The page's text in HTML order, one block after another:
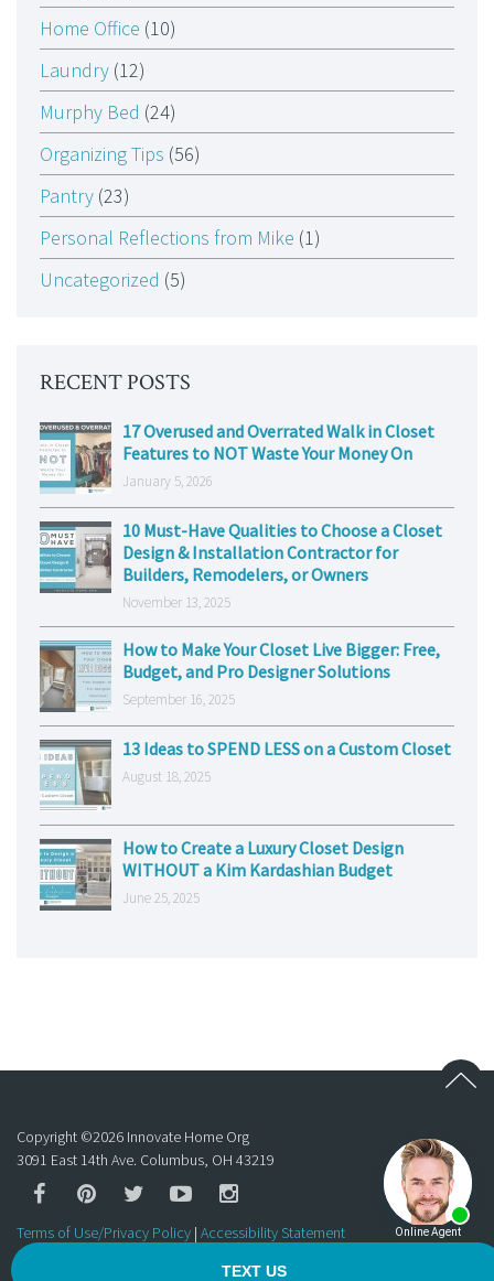
Home Office (10)
Laundry (12)
Murphy Bed (24)
Organizing Tips (56)
Pantry (23)
Personal Reflections from Mike (1)
Uncategorized (5)
RECENT POSTS
17 Overused and Overrated Walk in Closet
Features to NOT Waste Your Money On
January 5, 2026
10 Must-Have Qualities to Choose a Closet
Design & Installation Contractor for
Builders, Remodelers, or Owners
November 13, 2025
How to Make Your Closet Live Bigger: Free,
Budget, and Pro Designer Solutions
September 16, 2025
13 Ideas to SPEND LESS on a Custom Closet
August 18, 2025
How to Create a Luxury Closet Design
WITHOUT a Kim Kardashian Budget
June 25, 2025
Copyright ©2026 Innovate Home Org
3091 East 14th Ave. Columbus, OH 43219
Terms of Use/Privacy Policy | Accessibility Statement